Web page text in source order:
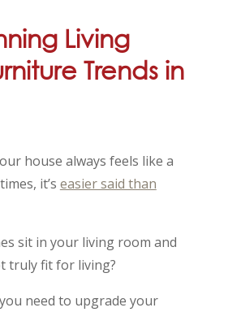
Living
Trends in
house always feels like a
it’s easier said than
sit in your living room and
truly fit for living?
need to upgrade your